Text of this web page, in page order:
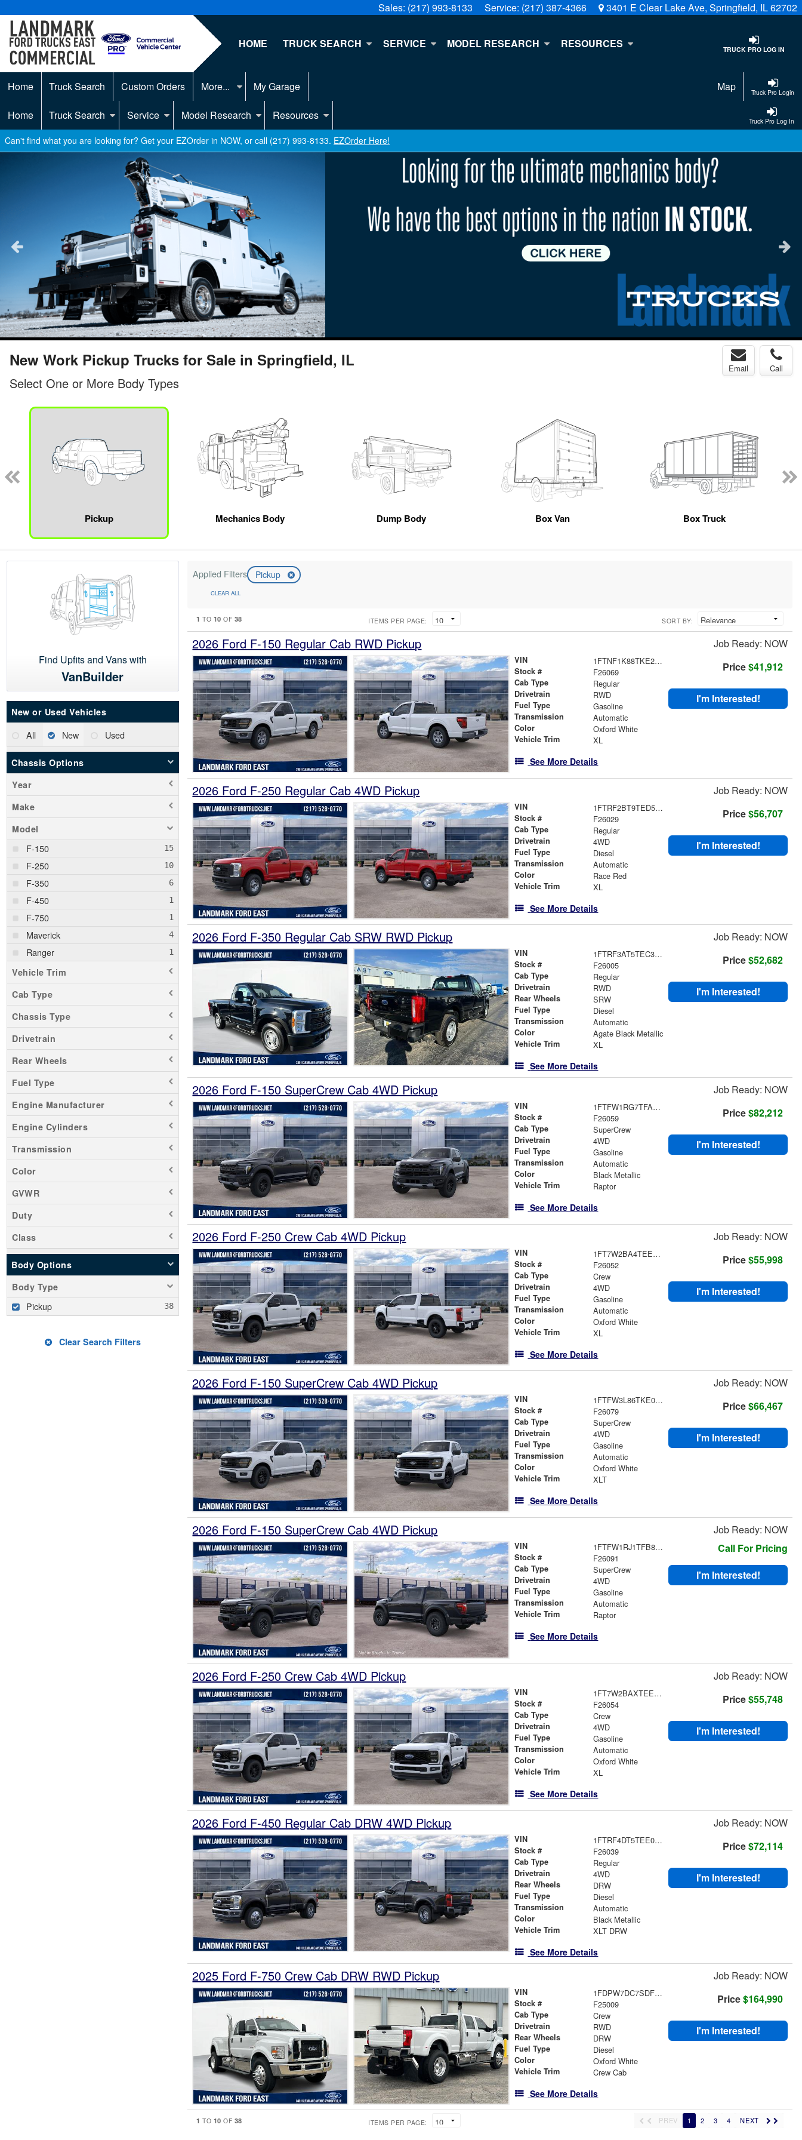
Sales: (217) 993-8133 Service: (217) 387-4366 3401 E Clear Lake Ave, Springfield, IL 62702
TRUCK PRO LOG IN
HOME TRUCK SEARCH SERVICE MODEL RESEARCH RESOURCES
Truck Pro Login
Home Truck Search Custom Orders More... My Garage Map
Truck Pro Log In
Home Truck Search Service Model Research Resources
Can't find what you are looking for? Get your EZOrder in NOW, or call (217) 993-8133. EZOrder Here!
New Work Pickup Trucks for Sale in Springfield, IL Email Call
Select One or More Body Types
Pickup Mechanics Body Dump Body Box Van Box Truck
Find Upfits and Vans with
VanBuilder
New or Used Vehicles
All New Used
Chassis Options
Year
Make
Model
F-150
F-250
F-350
F-450
F-750
Maverick
Ranger
Vehicle Trim
Cab Type
Chassis Type
Drivetrain
Rear Wheels
Fuel Type
Engine Manufacturer
Engine Cylinders
Transmission
Color
GVWR
Duty
Class
Body Options
Body Type
Pickup
Clear Search Filters
Applied Filters Pickup
CLEAR ALL
1 TO 10 OF 38 ITEMS PER PAGE: SORT BY:
2026 Ford F-150 Regular Cab RWD Pickup Job Ready: NOW
VIN 1FTNF1K88TKE28761
Stock # F26069
Cab Type Regular
Drivetrain RWD
Fuel Type Gasoline
Transmission Automatic
Color Oxford White
Vehicle Trim XL
See More Details
Price$41,912
I'm Interested!
2026 Ford F-250 Regular Cab 4WD Pickup Job Ready: NOW
VIN 1FTRF2BT9TED51926
Stock # F26029
Cab Type Regular
Drivetrain 4WD
Fuel Type Diesel
Transmission Automatic
Color Race Red
Vehicle Trim XL
See More Details
Price$56,707
I'm Interested!
2026 Ford F-350 Regular Cab SRW RWD Pickup Job Ready: NOW
VIN 1FTRF3AT5TEC32388
Stock # F26005
Cab Type Regular
Drivetrain RWD
Rear Wheels SRW
Fuel Type Diesel
Transmission Automatic
Color Agate Black Metallic
Vehicle Trim XL
See More Details
Price$52,682
I'm Interested!
2026 Ford F-150 SuperCrew Cab 4WD Pickup Job Ready: NOW
VIN 1FTFW1RG7TFA83829
Stock # F26059
Cab Type SuperCrew
Drivetrain 4WD
Fuel Type Gasoline
Transmission Automatic
Color Black Metallic
Vehicle Trim Raptor
See More Details
Price$82,212
I'm Interested!
2026 Ford F-250 Crew Cab 4WD Pickup Job Ready: NOW
VIN 1FT7W2BA4TEE46335
Stock # F26052
Cab Type Crew
Drivetrain 4WD
Fuel Type Gasoline
Transmission Automatic
Color Oxford White
Vehicle Trim XL
See More Details
Price$55,998
I'm Interested!
2026 Ford F-150 SuperCrew Cab 4WD Pickup Job Ready: NOW
VIN 1FTFW3L86TKE04151
Stock # F26079
Cab Type SuperCrew
Drivetrain 4WD
Fuel Type Gasoline
Transmission Automatic
Color Oxford White
Vehicle Trim XLT
See More Details
Price$66,467
I'm Interested!
2026 Ford F-150 SuperCrew Cab 4WD Pickup Job Ready: NOW
VIN 1FTFW1RJ1TFB84232
Stock # F26091
Cab Type SuperCrew
Drivetrain 4WD
Fuel Type Gasoline
Transmission Automatic
Vehicle Trim Raptor
See More Details
Call For Pricing
I'm Interested!
2026 Ford F-250 Crew Cab 4WD Pickup Job Ready: NOW
VIN 1FT7W2BAXTEE43570
Stock # F26054
Cab Type Crew
Drivetrain 4WD
Fuel Type Gasoline
Transmission Automatic
Color Oxford White
Vehicle Trim XL
See More Details
Price$55,748
I'm Interested!
2026 Ford F-450 Regular Cab DRW 4WD Pickup Job Ready: NOW
VIN 1FTRF4DT5TEE08017
Stock # F26039
Cab Type Regular
Drivetrain 4WD
Rear Wheels DRW
Fuel Type Diesel
Transmission Automatic
Color Black Metallic
Vehicle Trim XLT DRW
See More Details
Price$72,114
I'm Interested!
2025 Ford F-750 Crew Cab DRW RWD Pickup Job Ready: NOW
VIN 1FDPW7DC7SDF07897
Stock # F25009
Cab Type Crew
Drivetrain RWD
Rear Wheels DRW
Fuel Type Diesel
Color Oxford White
Vehicle Trim Crew Cab
See More Details
Price$164,990
I'm Interested!
1 TO 10 OF 38 ITEMS PER PAGE: PREV 1 2 3 4 NEXT